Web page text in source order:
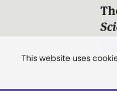
This website uses